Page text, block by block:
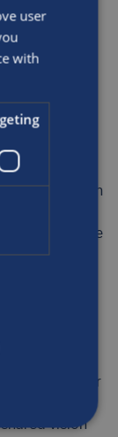
of
of
thatway for
the
on together
one of the
sweepers in
powers the
potential
it is
of CO2 per
Manager
with
vision
user
with